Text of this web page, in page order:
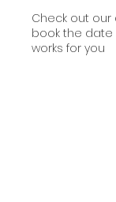
Check out our
book the
works for you